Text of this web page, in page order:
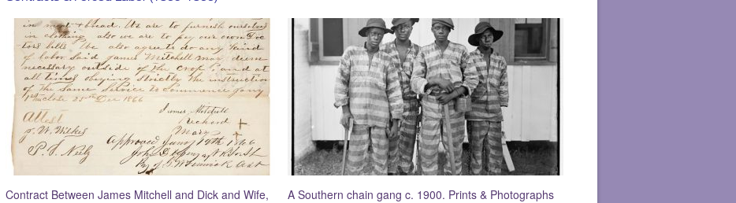
Contract Between James Mitchell and Dick and Wife,
A Southern chain gang c. 1900. Prints & Photographs